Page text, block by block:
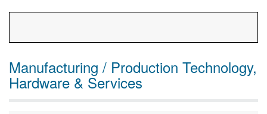
Manufacturing / Production Technology,
Hardware & Services